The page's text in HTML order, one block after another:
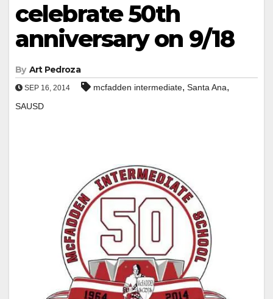
celebrate 50th
anniversary on 9/18
By Art Pedroza
SEP 16, 2014 mcfadden intermediate, Santa Ana,
SAUSD